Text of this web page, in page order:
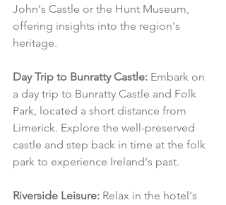
John's Castle or the Hunt Museum,
offering insights into the region's
heritage.
Day Trip to Bunratty Castle: Embark on
a day trip to Bunratty Castle and Folk
Park, located a short distance from
Limerick. Explore the well-preserved
castle and step back in time at the folk
park to experience Ireland's past.
Riverside Leisure: Relax in the hotel's